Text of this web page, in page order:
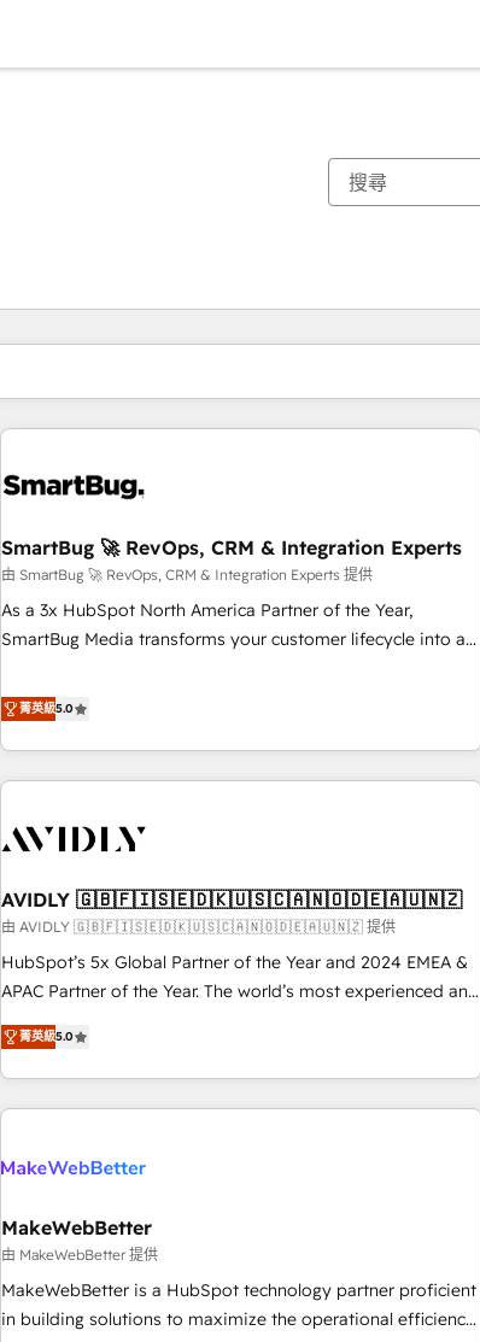
SmartBug 🚀 RevOps, CRM & Integration Experts
由 SmartBug 🚀 RevOps, CRM & Integration Experts 提供
As a 3x HubSpot North America Partner of the Year,
SmartBug Media transforms your customer lifecycle into a
divisions Globalia (AI & Software) and Point Success Media
(Paid Media), making this the official home for all three
brands. 🔄 Implementation & Integration - Seamless
migrations and system integrations powered by Globalia’s
to drive platform adoption. 📈 Revenue Generation - Full-
Point Success Media. - Expert deployment of Breeze AI and
custom agents to automate growth. 🏆 Elite Excellence - 8
platform accreditations and deep HIPAA-compliance
expertise. - A team of 250+ experts dedicated to your
菁英級5.0
AVIDLY 🇬🇧🇫🇮🇸🇪🇩🇰🇺🇸🇨🇦🇳🇴🇩🇪🇦🇺🇳🇿
由 AVIDLY 🇬🇧🇫🇮🇸🇪🇩🇰🇺🇸🇨🇦🇳🇴🇩🇪🇦🇺🇳🇿 提供
HubSpot’s 5x Global Partner of the Year and 2024 EMEA &
APAC Partner of the Year. The world’s most experienced and
fully accredited HubSpot Solutions Partner. 🚀 With 2,750+
HubSpot projects delivered and 370+ specialists across
EMEA, APAC and NAM, we de-risk complex CRM
programmes and accelerate ROI across every HubSpot
automation, we turn complexity into clarity, human at global
future.” Others agree it is proof of trust built through
measurable impact.
菁英級5.0
MakeWebBetter
由 MakeWebBetter 提供
MakeWebBetter is a HubSpot technology partner proficient
in building solutions to maximize the operational efficiency
你目前位於頁
頁 頁 頁 頁 頁 頁 頁 頁 頁 頁